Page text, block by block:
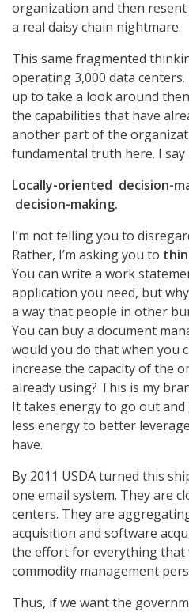
organization and then
a real daisy chain nightmare.
This same fragmented
operating 3,000 data
up to take a look around
the capabilities that have
another part of the
fundamental truth here. I say
Locally-oriented decision-
decision-making.
I’m not telling you to
Rather, I’m asking you to
You can write a work
application you need, but
a way that people in other
You can buy a document
would you do that when you
increase the capacity of the
already using? This is my
It takes energy to go out
less energy to better
have.
By 2011 USDA turned this
one email system. They are
centers. They are
acquisition and software
the effort for everything that
commodity management
Thus, if we want the